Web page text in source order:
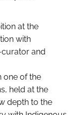
at the
with
and
one of the
held at the
depth to the